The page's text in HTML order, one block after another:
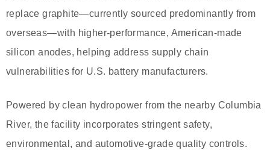
replace graphite—currently sourced predominantly from
overseas—with higher-performance, American-made
silicon anodes, helping address supply chain
vulnerabilities for U.S. battery manufacturers.
Powered by clean hydropower from the nearby Columbia
River, the facility incorporates stringent safety,
environmental, and automotive-grade quality controls.